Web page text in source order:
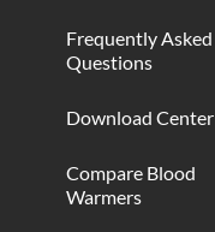
Frequently Asked
Questions
Download Center
Compare Blood
Warmers